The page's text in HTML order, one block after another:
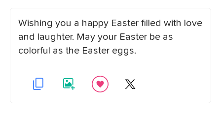
Wishing you a happy Easter filled with love
and laughter. May your Easter be as
colorful as the Easter eggs.